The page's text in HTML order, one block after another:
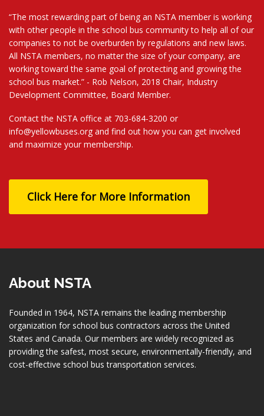
“The most rewarding part of being an NSTA member is working
with other people in the school bus community to help all of our
companies to not be overburden by regulations and new laws.
All NSTA members, no matter the size of your company, are
working toward the same goal of protecting and growing the
school bus market.” - Rob Nelson, 2018 Chair, Industry
Development Committee, Board Member.
Contact the NSTA office at 703-684-3200 or
info@yellowbuses.org and find out how you can get involved
and maximize your membership.
Click Here for More Information
About NSTA
Founded in 1964, NSTA remains the leading membership
organization for school bus contractors across the United
States and Canada. Our members are widely recognized as
providing the safest, most secure, environmentally-friendly, and
cost-effective school bus transportation services.